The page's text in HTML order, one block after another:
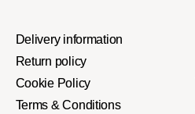
Delivery information
Return policy
Cookie Policy
Terms & Conditions